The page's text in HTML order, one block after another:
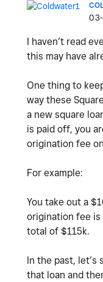
I haven’t read
this may have
One thing to
way these
a new square
is paid off, you
origination fee
For example:
You take out a
origination fee is
total of $115k.
In the past, let’s
that loan and